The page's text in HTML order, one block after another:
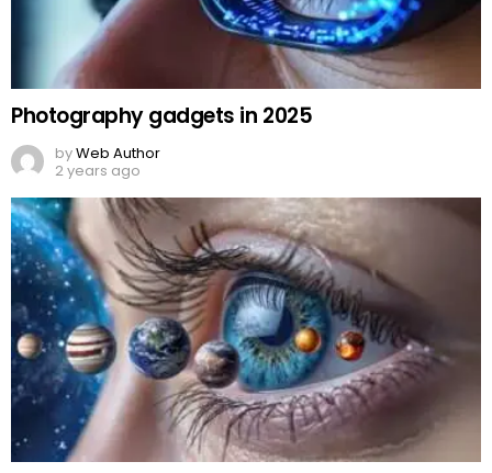
Photography gadgets in 2025
byWeb Author
2 years ago